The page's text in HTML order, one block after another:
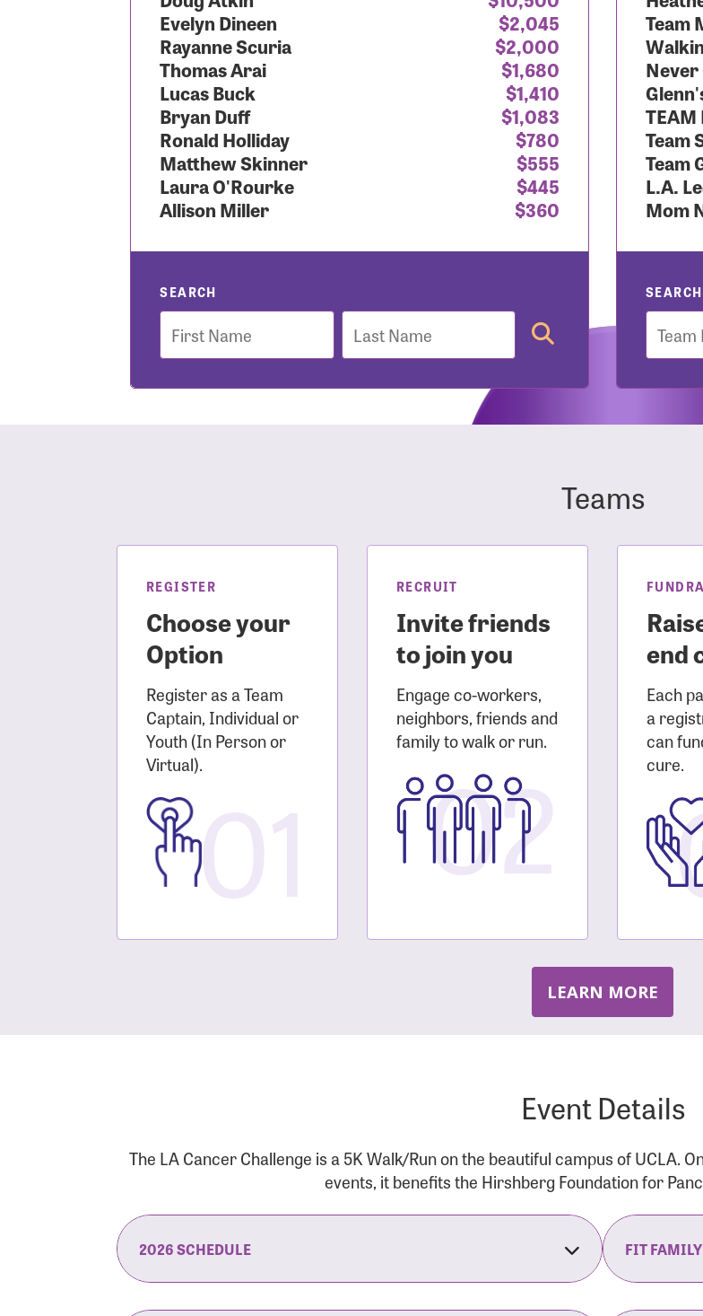
Evelyn Dineen
$2,045
Rayanne Scuria
$2,000
Thomas Arai
$1,680
Lucas Buck
$1,410
Bryan Duff
$1,083
Ronald Holliday
$780
Matthew Skinner
$555
Laura O'Rourke
$445
Allison Miller
$360
SEARCH
First
Name
Last
Name
Team
Never
TEAM
Team
Team
L.A.
Mom
SEARCH
Team
Teams
REGISTER
Choose your
Option
Register as a Team
Captain, Individual or
Youth (In Person or
Virtual).01
RECRUIT
Invite friends
to join you
Engage co-workers,
neighbors, friends and
family to walk or run.
02
end
Each
a
can
cure.
LEARN MORE
Event Details
The LA Cancer Challenge is a 5K Walk/Run on the beautiful campus of UCLA.
events, it benefits the Hirshberg Foundation for
2026 SCHEDULE FIT
User Login
Enter your username and password below to log in
Login Assistance
Forgot Username?